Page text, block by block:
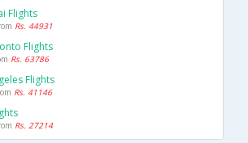
Flights
Rs. 44931
Flights
Rs. 63786
Flights
Rs. 41146
Rs. 27214